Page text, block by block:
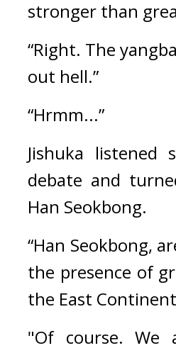
stronger than
“Right. The
out hell.”
“Hrmm...”
Jishuka
debate and
Han Seokbong.
“Han Seokbong,
the presence of
the East
"Of course. We